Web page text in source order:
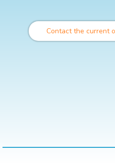
Contact the current